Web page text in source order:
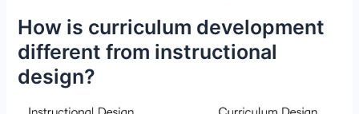
How is curriculum development
different from instructional
design?